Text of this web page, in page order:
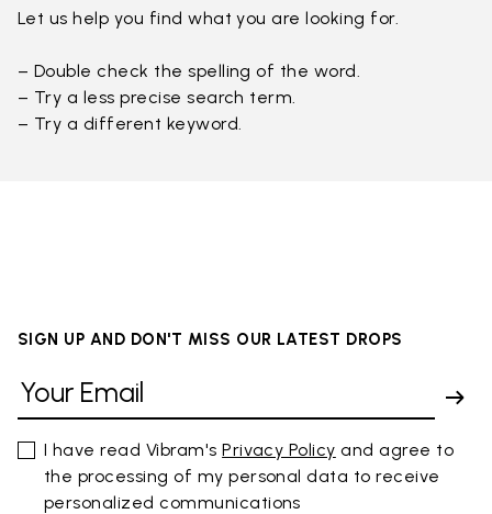
Let us help you find what you are looking for.
– Double check the spelling of the word.
– Try a less precise search term.
– Try a different keyword.
SIGN UP AND DON'T MISS OUR LATEST DROPS
I have read Vibram'sPrivacy Policy and agree to
the processing of my personal data to receive
personalized communications